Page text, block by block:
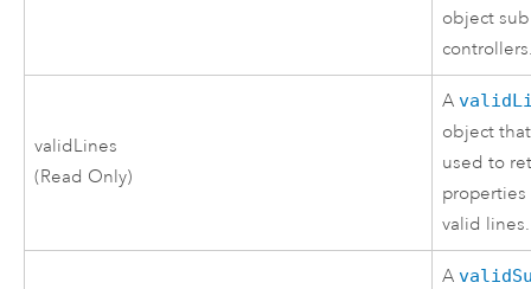
object
validLines
(Read Only)
A
object
used to
valid lines.
A